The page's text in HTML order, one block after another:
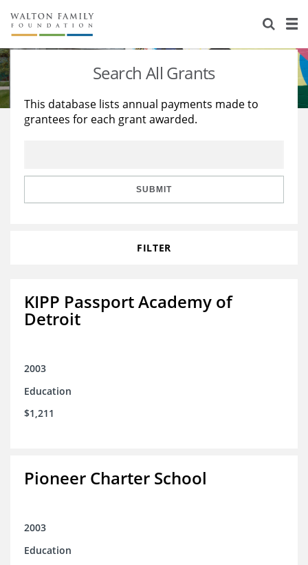
About Us
Staff
Reports & Financials
Stories
Education
Learning
Search All Grants
This database lists annual payments made to
grantees for each grant awarded.
SUBMIT
FILTER
KIPP Passport Academy of
Detroit
2003
Education
$1,211
Pioneer Charter School
2003
Education